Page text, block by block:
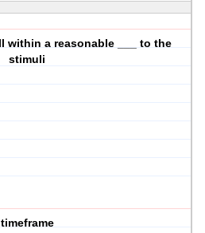
within a reasonable ___ to the
stimuli
timeframe